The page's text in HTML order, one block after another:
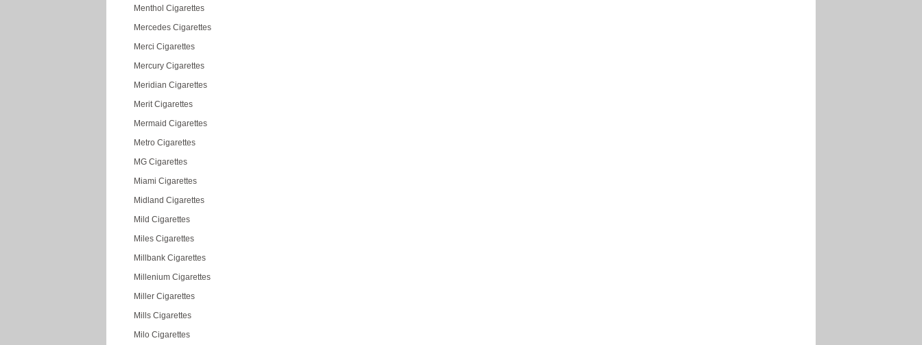
Menthol Cigarettes
Mercedes Cigarettes
Merci Cigarettes
Mercury Cigarettes
Meridian Cigarettes
Merit Cigarettes
Mermaid Cigarettes
Metro Cigarettes
MG Cigarettes
Miami Cigarettes
Midland Cigarettes
Mild Cigarettes
Miles Cigarettes
Millbank Cigarettes
Millenium Cigarettes
Miller Cigarettes
Mills Cigarettes
Milo Cigarettes